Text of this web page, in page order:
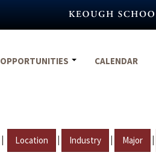
OPPORTUNITIES CALENDAR
| Location | Industry | Major |